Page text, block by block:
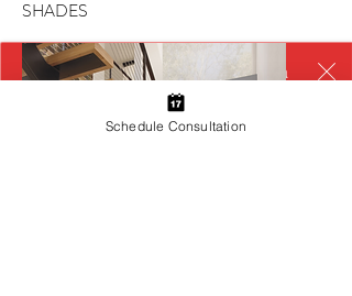
We couldn’t load the services due to a
technical issue. Please refresh and try
SHADES
Schedule Consultation